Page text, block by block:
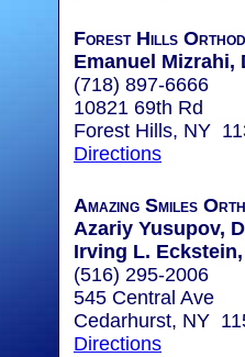
Forest Hills
Emanuel Mizrahi,
(718) 897-6666
10821 69th Rd
Forest Hills, NY
Directions
Amazing Smiles
Azariy Yusupov,
Irving L. Eckstein,
(516) 295-2006
545 Central Ave
Cedarhurst, NY
Directions